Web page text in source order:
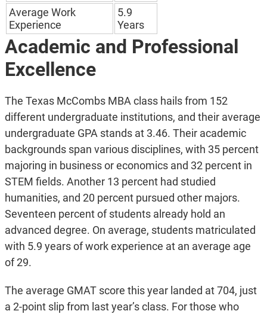
Average Work
Experience
5.9
Years
Academic and Professional
Excellence
The Texas McCombs MBA class hails from 152
different undergraduate institutions, and their average
undergraduate GPA stands at 3.46. Their academic
backgrounds span various disciplines, with 35 percent
majoring in business or economics and 32 percent in
STEM fields. Another 13 percent had studied
humanities, and 20 percent pursued other majors.
Seventeen percent of students already hold an
advanced degree. On average, students matriculated
with 5.9 years of work experience at an average age
of 29.
The average GMAT score this year landed at 704, just
a 2-point slip from last year’s class. For those who